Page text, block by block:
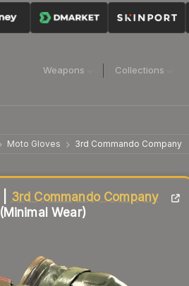
Weapons Collections
Moto Gloves 3rd Commando Company
3rd Commando Company
(Minimal Wear)